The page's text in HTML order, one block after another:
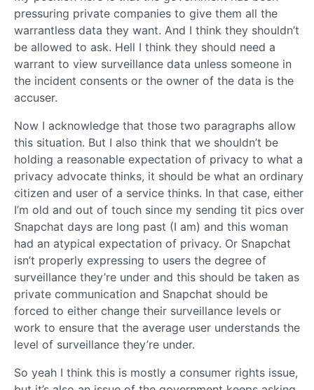
pressuring private companies to give them all the
warrantless data they want. And I think they shouldn’t
be allowed to ask. Hell I think they should need a
warrant to view surveillance data unless someone in
the incident consents or the owner of the data is the
accuser.
Now I acknowledge that those two paragraphs allow
this situation. But I also think that we shouldn’t be
holding a reasonable expectation of privacy to what a
privacy advocate thinks, it should be what an ordinary
citizen and user of a service thinks. In that case, either
I’m old and out of touch since my sending tit pics over
Snapchat days are long past (I am) and this woman
had an atypical expectation of privacy. Or Snapchat
isn’t properly expressing to users the degree of
surveillance they’re under and this should be taken as
private communication and Snapchat should be
forced to either change their surveillance levels or
work to ensure that the average user understands the
level of surveillance they’re under.
So yeah I think this is mostly a consumer rights issue,